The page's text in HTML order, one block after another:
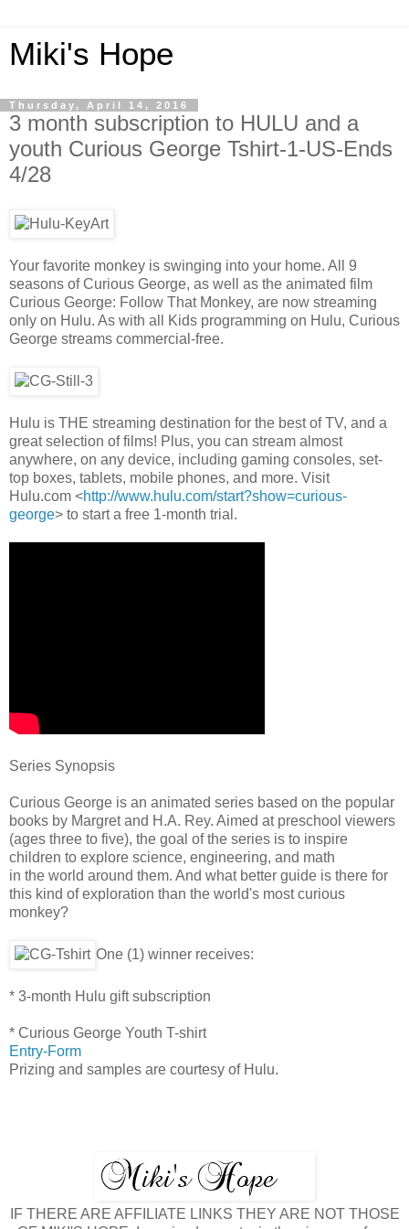
Miki's Hope
Thursday, April 14, 2016
3 month subscription to HULU and a
youth Curious George Tshirt-1-US-Ends
4/28
Your favorite monkey is swinging into your home. All 9
seasons of Curious George, as well as the animated film
Curious George: Follow That Monkey, are now streaming
only on Hulu. As with all Kids programming on Hulu, Curious
George streams commercial-free.
Hulu is THE streaming destination for the best of TV, and a
great selection of films! Plus, you can stream almost
anywhere, on any device, including gaming consoles, set-
top boxes, tablets, mobile phones, and more. Visit
Hulu.com <http://www.hulu.com/start?show=curious-
george> to start a free 1-month trial.
Series Synopsis
Curious George is an animated series based on the popular
books by Margret and H.A. Rey. Aimed at preschool viewers
(ages three to five), the goal of the series is to inspire
children to explore science, engineering, and math
in the world around them. And what better guide is there for
this kind of exploration than the world's most curious
monkey?
One (1) winner receives:
* 3-month Hulu gift subscription
* Curious George Youth T-shirt
Entry-Form
Prizing and samples are courtesy of Hulu.
IF THERE ARE AFFILIATE LINKS THEY ARE NOT THOSE